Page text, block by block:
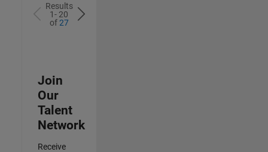
Results
1- 20
of27
Join
Our
Talent
Network
Receive